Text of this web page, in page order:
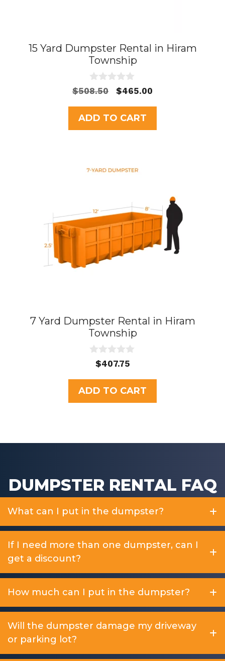
15 Yard Dumpster Rental in Hiram
Township
0
o
u
t
o
f
$508.50
Original
was:
$508.50.
$465.00
$465.00.
ADD TO CART
7 Yard Dumpster Rental in Hiram
Township
u
t
o
f
$407.75
ADD TO CART
DUMPSTER RENTAL FAQ
What can I put in the dumpster?
If I need more than one dumpster, can I
get a discount?
How much can I put in the dumpster?
Will the dumpster damage my driveway
or parking lot?